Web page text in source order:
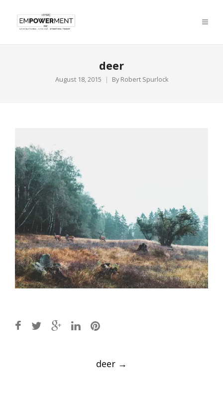
deer
August 18, 2015 By Robert Spurlock
deer →